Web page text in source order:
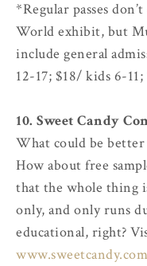
*Regular passes
World exhibit, but
include general
12-17; $18/ kids 6-
10. Sweet Candy
What could be
How about free
that the whole thing
only, and only runs
educational, right?